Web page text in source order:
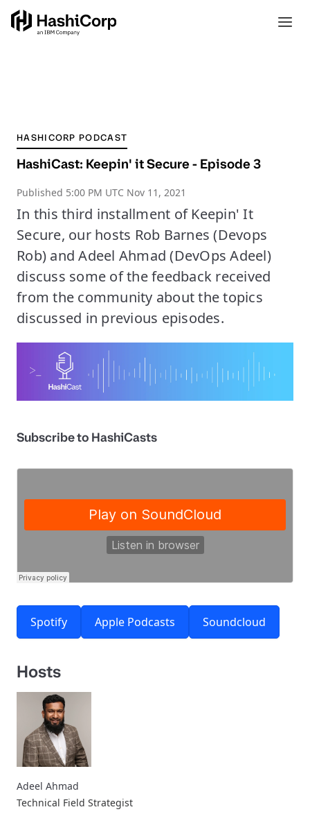
HASHICORP PODCAST
HashiCast: Keepin' it Secure - Episode 3
Published 5:00 PM UTC Nov 11, 2021
In this third installment of Keepin' It
Secure, our hosts Rob Barnes (Devops
Rob) and Adeel Ahmad (DevOps Adeel)
discuss some of the feedback received
from the community about the topics
discussed in previous episodes.
Subscribe to HashiCasts
Spotify Apple Podcasts Soundcloud
Hosts
Adeel Ahmad
Technical Field Strategist